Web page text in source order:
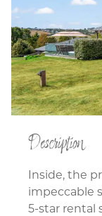
Description
Inside, the
impeccable
5-star rental